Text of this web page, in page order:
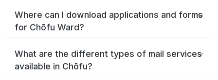
Where can I download applications and forms
for Chōfu Ward?
What are the different types of mail services
available in Chōfu?